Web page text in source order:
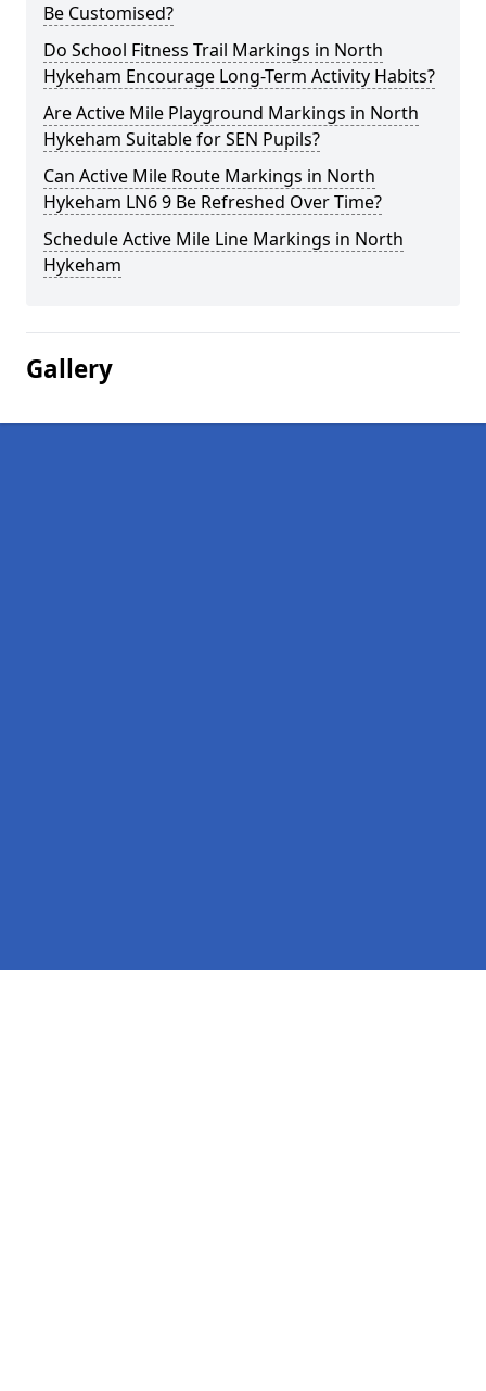
Be Customised?
Do School Fitness Trail Markings in North
Hykeham Encourage Long-Term Activity Habits?
Are Active Mile Playground Markings in North
Hykeham Suitable for SEN Pupils?
Can Active Mile Route Markings in North
Hykeham LN6 9 Be Refreshed Over Time?
Schedule Active Mile Line Markings in North
Hykeham
Gallery